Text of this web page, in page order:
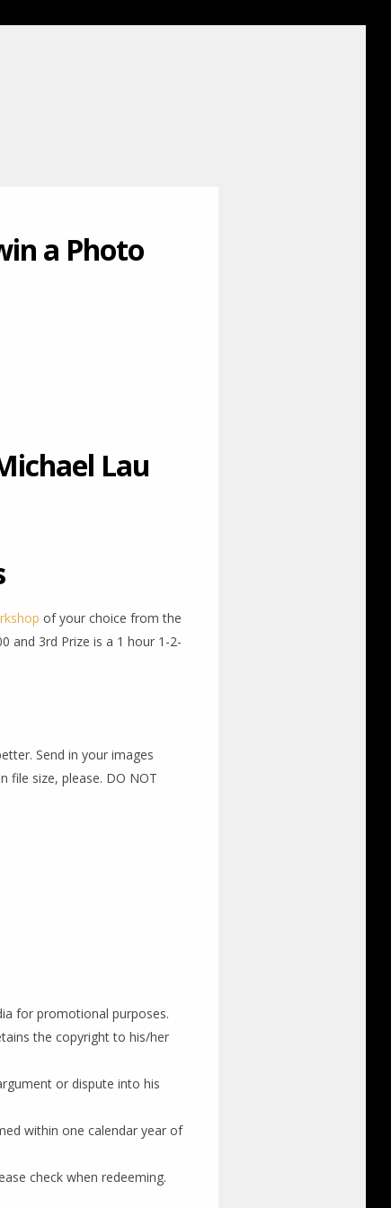
a Photo
Lau
of your choice from the
and 3rd Prize is a 1 hour 1-2-
Send in your images
file size, please. DO NOT
for promotional purposes.
the copyright to his/her
or dispute into his
within one calendar year of
check when redeeming.